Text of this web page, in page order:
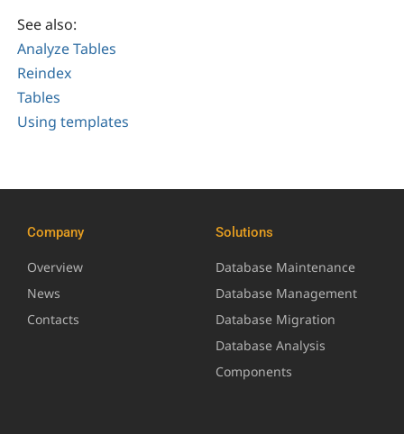
See also:
Analyze Tables
Reindex
Tables
Using templates
Company
Overview
News
Contacts
Solutions
Database Maintenance
Database Management
Database Migration
Database Analysis
Components